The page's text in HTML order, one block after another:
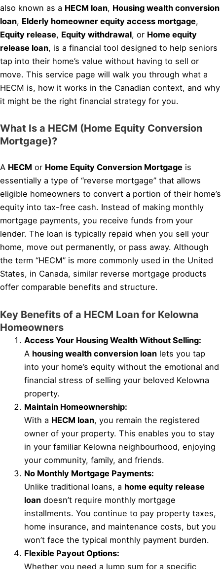
also known as a HECM loan, Housing wealth conversion
loan, Elderly homeowner equity access mortgage,
Equity release, Equity withdrawal, or Home equity
release loan, is a financial tool designed to help seniors
tap into their home’s value without having to sell or
move. This service page will walk you through what a
HECM is, how it works in the Canadian context, and why
it might be the right financial strategy for you.
What Is a HECM (Home Equity Conversion
Mortgage)?
A HECM or Home Equity Conversion Mortgage is
essentially a type of “reverse mortgage” that allows
eligible homeowners to convert a portion of their home’s
equity into tax-free cash. Instead of making monthly
mortgage payments, you receive funds from your
lender. The loan is typically repaid when you sell your
home, move out permanently, or pass away. Although
the term “HECM” is more commonly used in the United
States, in Canada, similar reverse mortgage products
offer comparable benefits and structure.
Key Benefits of a HECM Loan for Kelowna
Homeowners
Access Your Housing Wealth Without Selling:
A housing wealth conversion loan lets you tap
into your home’s equity without the emotional and
financial stress of selling your beloved Kelowna
property.
Maintain Homeownership:
With a HECM loan, you remain the registered
owner of your property. This enables you to stay
in your familiar Kelowna neighbourhood, enjoying
your community, family, and friends.
No Monthly Mortgage Payments:
Unlike traditional loans, a home equity release
loan doesn’t require monthly mortgage
installments. You continue to pay property taxes,
home insurance, and maintenance costs, but you
won’t face the typical monthly payment burden.
Flexible Payout Options:
Whether you need a lump sum for a specific